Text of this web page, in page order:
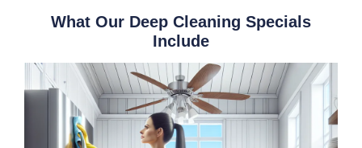
What Our Deep Cleaning Specials
Include